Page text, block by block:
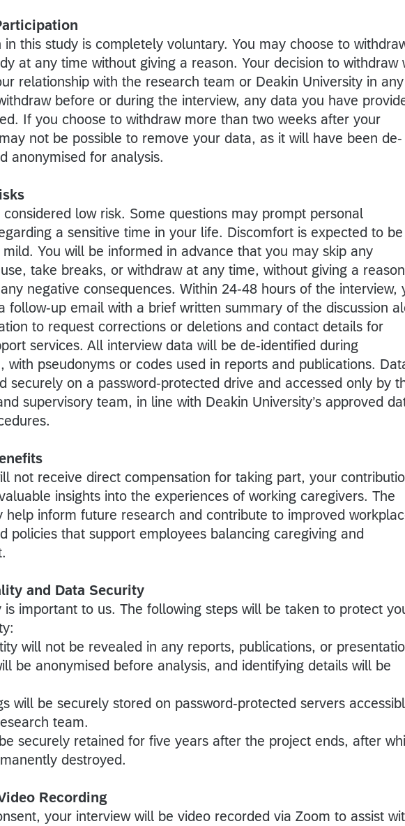
in this study is completely voluntary. You may choose to
at any time without giving a reason. Your decision to withdraw
relationship with the research team or Deakin University in any
before or during the interview, any data you have
If you choose to withdraw more than two weeks after your
not be possible to remove your data, as it will have been de-
anonymised for analysis.
considered low risk. Some questions may prompt personal
a sensitive time in your life. Discomfort is expected to be
You will be informed in advance that you may skip any
take breaks, or withdraw at any time, without giving a reason
negative consequences. Within 24-48 hours of the interview,
follow-up email with a brief written summary of the discussion
to request corrections or deletions and contact details for
services. All interview data will be de-identified during
with pseudonyms or codes used in reports and publications.
securely on a password-protected drive and accessed only by
supervisory team, in line with Deakin University’s approved
not receive direct compensation for taking part, your
insights into the experiences of working caregivers. The
help inform future research and contribute to improved
policies that support employees balancing caregiving and
and Data Security
is important to us. The following steps will be taken to protect
will not be revealed in any reports, publications, or
be anonymised before analysis, and identifying details will be
will be securely stored on password-protected servers
team.
securely retained for five years after the project ends, after
destroyed.
Recording
your interview will be video recorded via Zoom to assist